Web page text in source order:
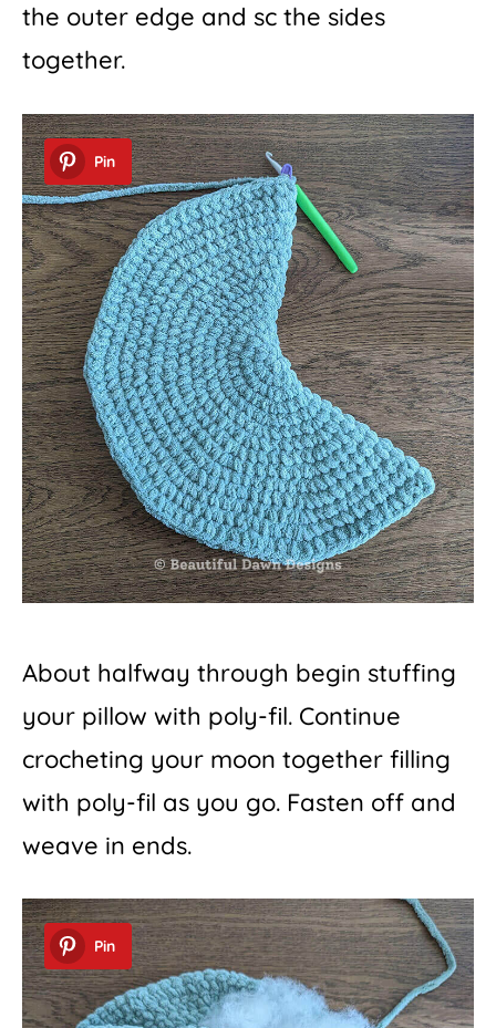
the outer edge and sc the sides
together.
Pin
About halfway through begin stuffing
your pillow with poly-fil. Continue
crocheting your moon together filling
with poly-fil as you go. Fasten off and
weave in ends.
Pin